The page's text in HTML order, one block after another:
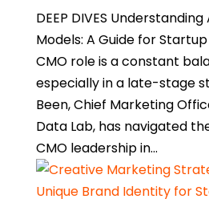
DEEP DIVES
Models: A Guide for
CMO role is a constant
especially in a late-stage
Been, Chief Marketing
Data Lab, has navigated
CMO leadership in...